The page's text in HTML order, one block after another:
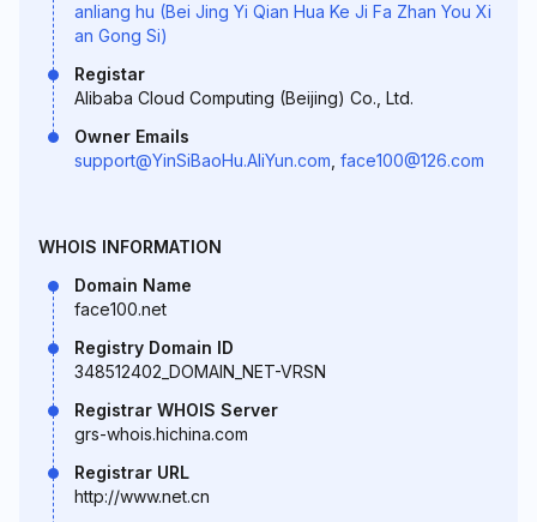
anliang hu (Bei Jing Yi Qian Hua Ke Ji Fa Zhan You Xi
an Gong Si)
Registar
Alibaba Cloud Computing (Beijing) Co., Ltd.
Owner Emails
support@YinSiBaoHu.AliYun.com face100@126.com
WHOIS INFORMATION
Domain Name
face100.net
Registry Domain ID
348512402_DOMAIN_NET-VRSN
Registrar WHOIS Server
grs-whois.hichina.com
Registrar URL
http://www.net.cn